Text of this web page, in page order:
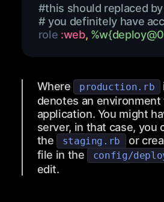
#this should replaced
# you definitely have
role :web, %w{
Where production.rb
denotes an
application. You might
server, in that case, you
the
staging.rb or
file in the config/
edit.